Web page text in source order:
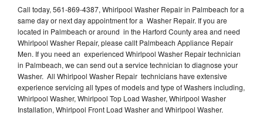
Call today, 561-869-4387, Whirlpool Washer Repair in Palmbeach for a
same day or next day appointment for a Washer Repair. If you are
located in Palmbeach or around in the Harford County area and need
Whirlpool Washer Repair, please callt Palmbeach Appliance Repair
Men. If you need an experienced Whirlpool Washer Repair technician
in Palmbeach, we can send out a service technician to diagnose your
Washer. All Whirlpool Washer Repair technicians have extensive
experience servicing all types of models and type of Washers including,
Whirlpool Washer, Whirlpool Top Load Washer, Whirlpool Washer
Installation, Whirlpool Front Load Washer and Whirlpool Washer.